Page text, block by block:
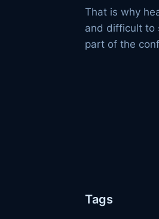
That is why
and difficult to
part of the
Tags